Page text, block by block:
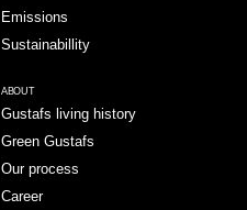
Emissions
Sustainabillity
ABOUT
Gustafs living history
Green Gustafs
Our process
Career